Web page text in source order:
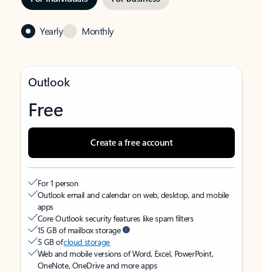
Yearly Monthly
Outlook
Free
Create a free account
For 1 person
Outlook email and calendar on web, desktop, and mobile
apps
Core Outlook security features like spam filters
15 GB of mailbox storage
5 GB ofcloud storage
Web and mobile versions of Word, Excel, PowerPoint,
OneNote, OneDrive and more apps